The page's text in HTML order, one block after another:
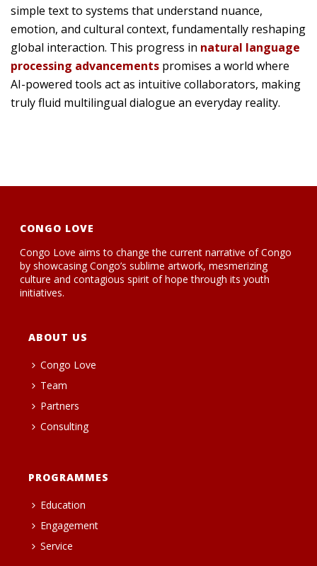
simple text to systems that understand nuance,
emotion, and cultural context, fundamentally reshaping
global interaction. This progress in natural language
processing advancements promises a world where
AI-powered tools act as intuitive collaborators, making
truly fluid multilingual dialogue an everyday reality.
CONGO LOVE
Congo Love aims to change the current narrative of Congo
by showcasing Congo’s sublime artwork, mesmerizing
culture and contagious spirit of hope through its youth
initiatives.
ABOUT US
Congo Love
Team
Partners
Consulting
PROGRAMMES
Education
Engagement
Service